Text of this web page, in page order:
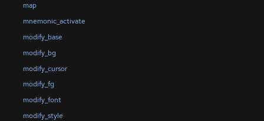
map
mnemonic_activate
modify_base
modify_bg
modify_cursor
modify_fg
modify_font
modify_style